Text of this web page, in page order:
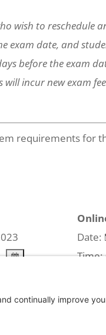
wish to reschedule
exam date, and
before the exam
incur new exam
requirements for
Date:
Time:
event is expired.